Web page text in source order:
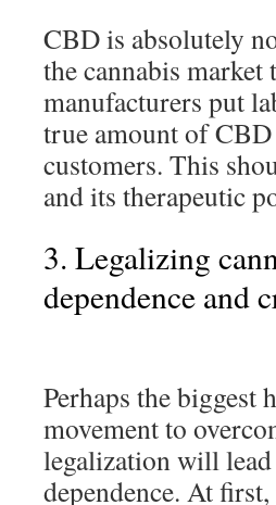
CBD is absolutely
the cannabis
manufacturers put
true amount of
customers. This
and its therapeutic
3. Legalizing
dependence and
Perhaps the biggest
movement to
legalization will
dependence. At